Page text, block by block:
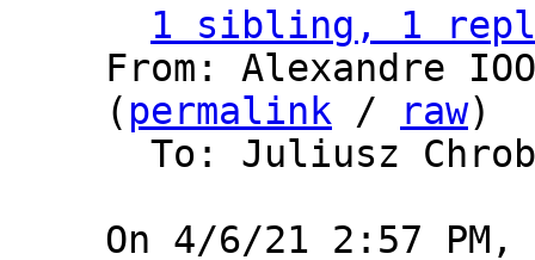
1 sibling, 1
From: Alexandre
( permalink / raw)
To: Juliusz